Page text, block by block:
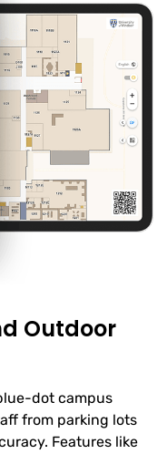
Outdoor
dot campus
from parking lots
Features like